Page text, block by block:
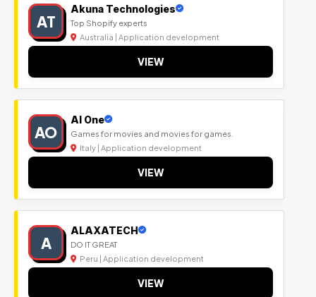
AT
Akuna Technologies
Top Shopify experts
Australia | Application development
VIEW
AO
Al One
Games for movies and movies for games.
Italy | Application development
VIEW
A
ALAXATECH
DO IT GREAT
Peru | Application development
VIEW